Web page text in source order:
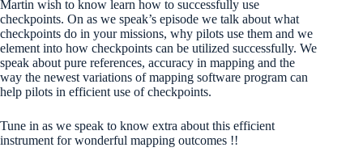
Martin wish to know learn how to successfully use
checkpoints. On as we speak’s episode we talk about what
checkpoints do in your missions, why pilots use them and we
element into how checkpoints can be utilized successfully. We
speak about pure references, accuracy in mapping and the
way the newest variations of mapping software program can
help pilots in efficient use of checkpoints.
Tune in as we speak to know extra about this efficient
instrument for wonderful mapping outcomes !!